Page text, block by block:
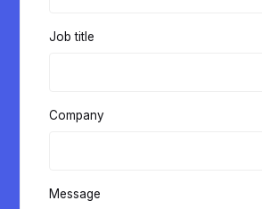
Job title
Company
Message